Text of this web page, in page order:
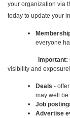
your organization via
today to update your
everyone
Important:
visibility and exposure!
Deals -
may well be
Job
Advertise